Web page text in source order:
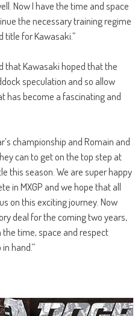
Now I have the time and space
the necessary training regime
title for Kawasaki.”
that Kawasaki hoped that the
speculation and so allow
has become a fascinating and
championship and Romain and
can to get on the top step at
this season. We are super happy
in MXGP and we hope that all
on this exciting journey. Now
deal for the coming two years,
time, space and respect
hand.”